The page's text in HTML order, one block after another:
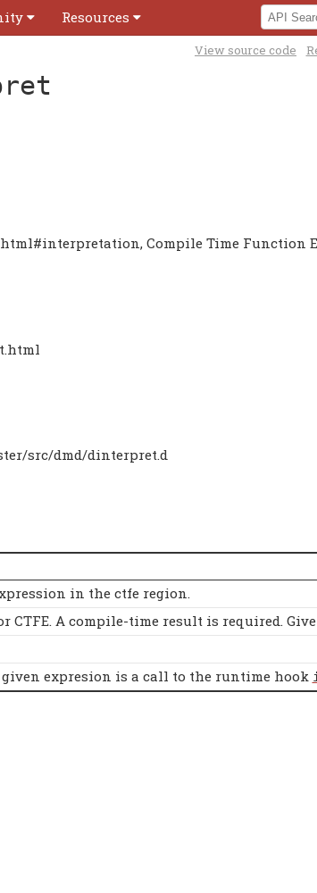
Resources
View source code
Compile Time Function
src/dmd/dinterpret.d
in the ctfe region.
CTFE. A compile-time result is required.
expresion is a call to the runtime hook